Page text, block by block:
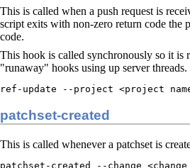
This is called when a push request is
script exits with non-zero return code the
code.
This hook is called synchronously so it is
"runaway" hooks using up server threads.
ref-update --project <project
patchset-created
This is called whenever a patchset is
patchset-created --change